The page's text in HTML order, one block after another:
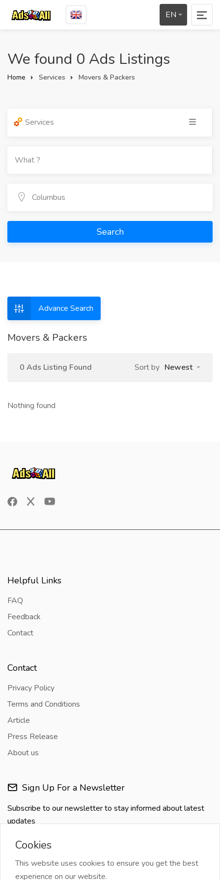
EN
We found 0 Ads Listings
Home Services Movers & Packers
Services
Search
Advance Search
Movers & Packers
0 Ads Listing Found Sort by Newest
Nothing found
Helpful Links
FAQ
Feedback
Contact
Contact
Privacy Policy
Terms and Conditions
Article
Press Release
About us
Sign Up For a Newsletter
Subscribe to our newsletter to stay informed about latest
updates
Cookies
This website uses cookies to ensure you get the best
experience on our website.